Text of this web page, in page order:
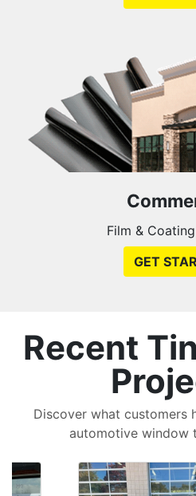
Film &
GET
Recent
Discover what customers
automotive window